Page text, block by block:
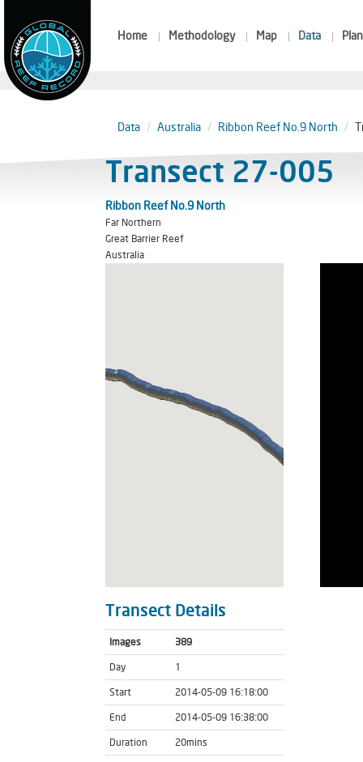
Home Methodology Map Data Plan
Data Australia Ribbon Reef No.9 North
Transect 27-005
Ribbon Reef No.9 North
Far Northern
Great Barrier Reef
Australia
Transect Details
Images 389
Day 1
Start 2014-05-09 16:18:00
End 2014-05-09 16:38:00
Duration 20mins